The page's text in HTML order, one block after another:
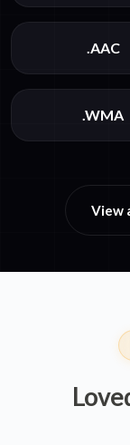
.AAC
.WMA
View